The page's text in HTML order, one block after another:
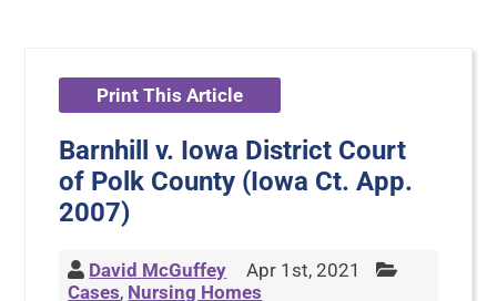
Print This Article
Barnhill v. Iowa District Court
of Polk County (Iowa Ct. App.
2007)
David McGuffey
Apr 1st, 2021
Cases, Nursing Homes